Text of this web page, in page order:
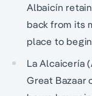
Albaicín
back from its
place to
La Alcaicería
Great Bazaar